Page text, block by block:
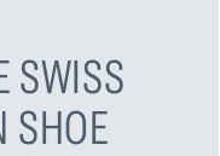
SWISS
SHOE